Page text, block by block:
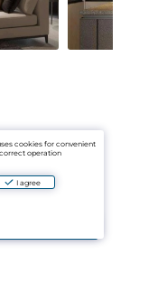
to the sea
188 ₽)
cookies for convenient
operation
I agree